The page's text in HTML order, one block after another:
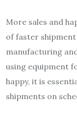
More sales and
of faster
manufacturing
using equipment
happy, it is
shipments on